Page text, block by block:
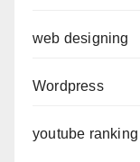
web designing
Wordpress
youtube ranking